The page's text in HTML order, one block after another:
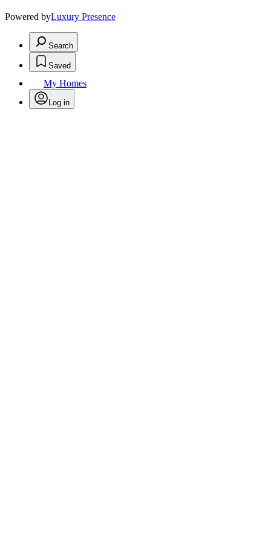
Powered byLuxury Presence
Search
Saved
My Homes
Log in